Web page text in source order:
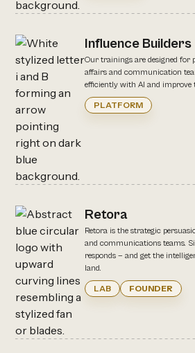
Influence Builders
Our trainings are designed for
affairs and communication
efficiently with AI and
PLATFORM
Retora
Retora is the strategic
and communications teams.
responds — and get the
land.
LAB FOUNDER